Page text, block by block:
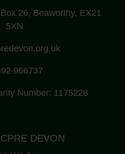
26, Beaworthy, EX21
5XN
966737
Number: 1175228
DEVON